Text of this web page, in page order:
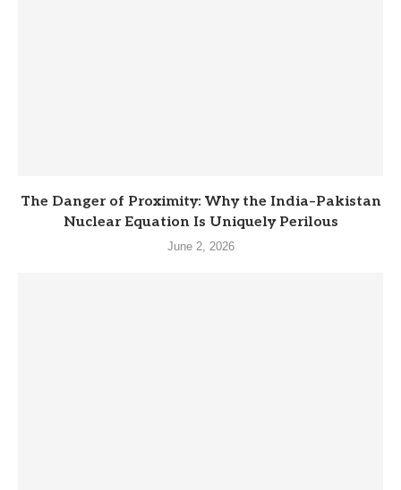
The Danger of Proximity: Why the India–Pakistan
Nuclear Equation Is Uniquely Perilous
June 2, 2026